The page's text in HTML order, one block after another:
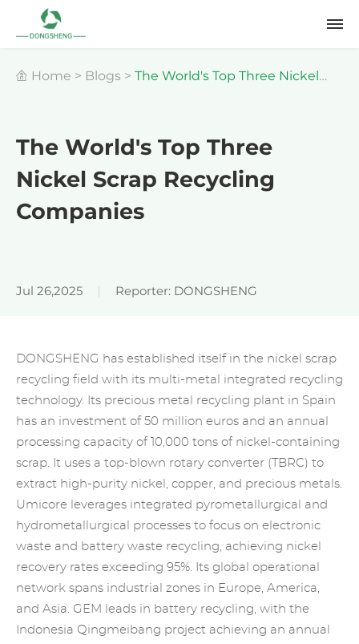
Home > Blogs > The World's Top Three Nickel
The World's Top Three
Nickel Scrap Recycling
Companies
Jul 26,2025 Reporter: DONGSHENG
DONGSHENG has established itself in the nickel scrap
recycling field with its multi-metal integrated recycling
technology. Its precious metal recycling plant in Spain
has an investment of 50 million euros and an annual
processing capacity of 10,000 tons of nickel-containing
scrap. It uses a top-blown rotary converter (TBRC) to
extract high-purity nickel, copper, and precious metals.
Umicore leverages integrated pyrometallurgical and
hydrometallurgical processes to focus on electronic
waste and battery waste recycling, achieving nickel
recovery rates exceeding 95%. Its global operational
network spans industrial zones in Europe, America,
and Asia. GEM leads in battery recycling, with the
Indonesia Qingmeibang project achieving an annual